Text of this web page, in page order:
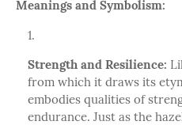
Meanings and Symbolism:
Strength and Resilience:
from which it draws its
embodies qualities of
endurance. Just as the